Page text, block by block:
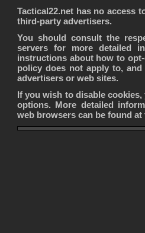
Tactical22.net has no access
third-party advertisers.
You should consult the
servers for more detailed
instructions about how to
policy does not apply to,
advertisers or web sites.
If you wish to disable
options. More detailed
web browsers can be found